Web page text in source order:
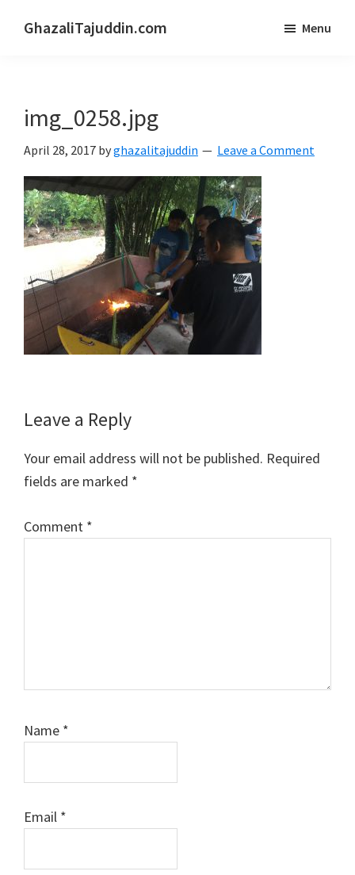
GhazaliTajuddin.com Menu
img_0258.jpg
April 28, 2017 byghazalitajuddin Leave a Comment
Reader
Interactions
Leave a Reply
Your email address will not be published. Required
fields are marked *
Comment *
Name *
Email *